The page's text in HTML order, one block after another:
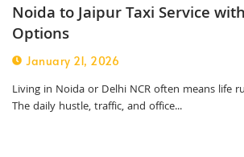
Noida to Jaipur Taxi Service
Options
January 21, 2026
Living in Noida or Delhi NCR often means life
The daily hustle, traffic, and office...